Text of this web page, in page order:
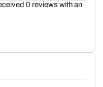
0 reviews with an